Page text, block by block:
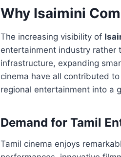
Why Isaimini
The increasing visibility of
entertainment industry rather
infrastructure, expanding
cinema have all contributed
regional entertainment into a
Demand for Tamil
Tamil cinema enjoys